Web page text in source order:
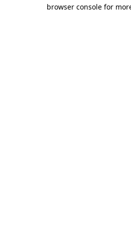
browser console for